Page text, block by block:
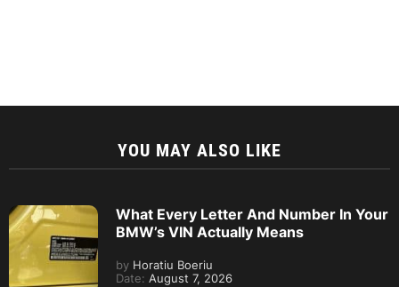
YOU MAY ALSO LIKE
What Every Letter And Number In Your
BMW’s VIN Actually Means
by Horatiu Boeriu
Date: August 7, 2026